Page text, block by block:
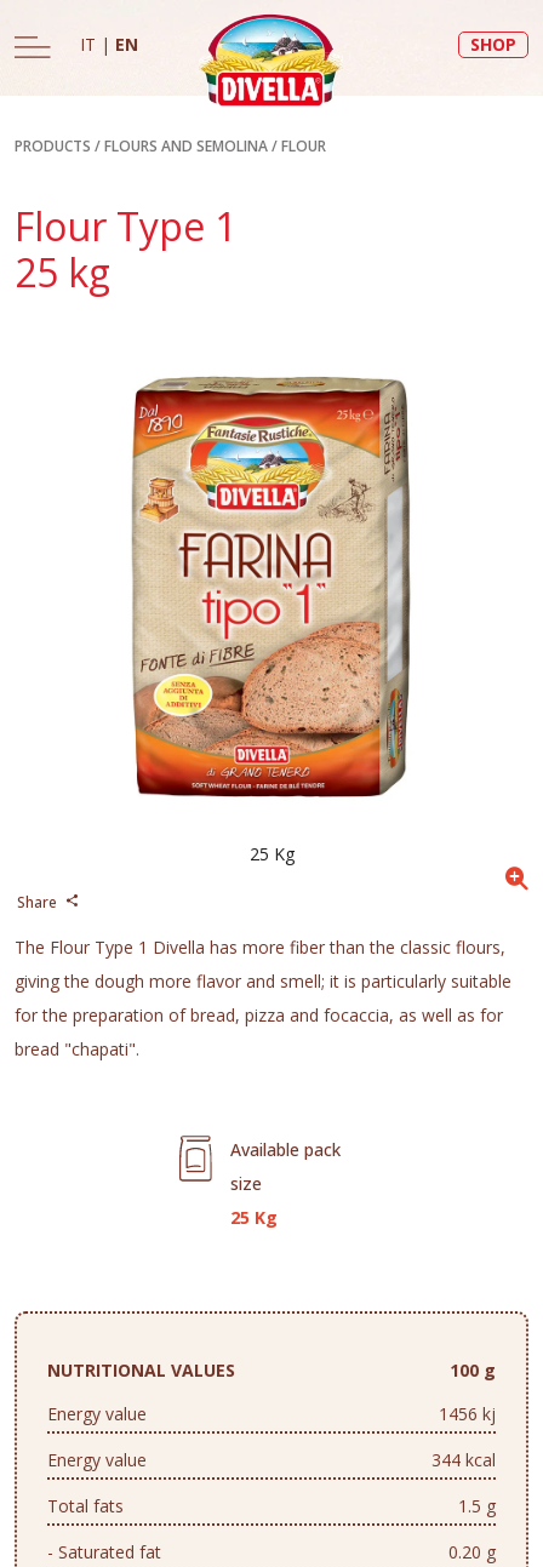
IT | EN SHOP
PRODUCTS /FLOURS AND SEMOLINA/FLOUR
Flour Type 1
25 kg
Share
The Flour Type 1 Divella has more fiber than the classic flours,
giving the dough more flavor and smell; it is particularly suitable
for the preparation of bread, pizza and focaccia, as well as for
bread "chapati".
Available pack
size
25 Kg
NUTRITIONAL VALUES
100 g
Energy value
1456 kj
Energy value
344 kcal
Total fats
1.5 g
- Saturated fat
0.20 g
25 Kg